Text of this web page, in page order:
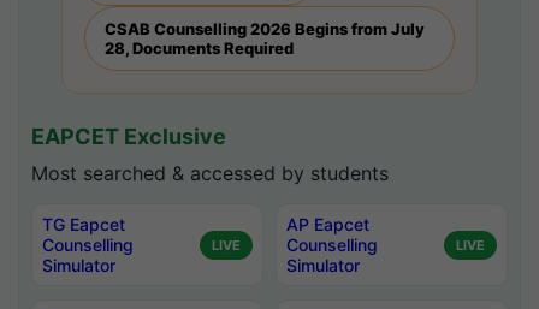
CSAB Counselling 2026 Begins from July
28, Documents Required
EAPCET Exclusive
Most searched & accessed by students
TG Eapcet
Counselling
Simulator
LIVE
AP Eapcet
Counselling
Simulator
LIVE